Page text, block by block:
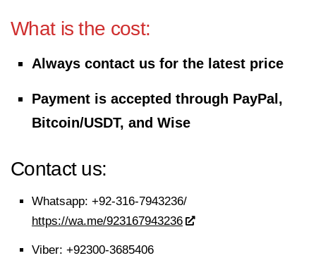
What is the cost:
Always contact us for the latest price
Payment is accepted through PayPal,
Bitcoin/USDT, and Wise
Contact us:
Whatsapp: +92-316-7943236/
https://wa.me/923167943236
Viber: +92300-3685406